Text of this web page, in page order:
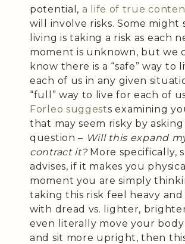
potential, a life of true
will involve risks. Some might
living is taking a risk as each
moment is unknown, but we
know there is a “safe” way to
each of us in any given
“full” way to live for each of
Forleo suggests examining
that may seem risky by
question – Will this expand
contract it?More specifically,
advises, if it makes you
moment you are simply
taking this risk feel heavy
with dread vs. lighter,
even literally move your
and sit more upright, then